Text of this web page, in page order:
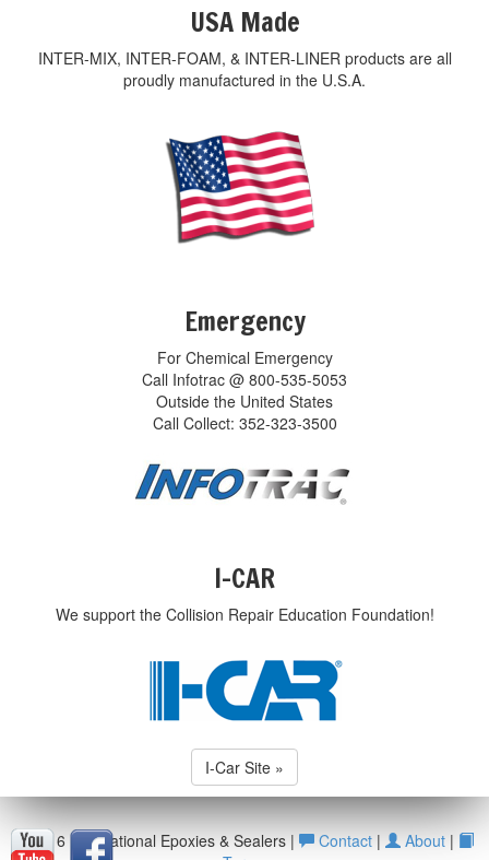
USA Made
INTER-MIX, INTER-FOAM, & INTER-LINER products are all
proudly manufactured in the U.S.A.
Emergency
For Chemical Emergency
Call Infotrac @ 800-535-5053
Outside the United States
Call Collect: 352-323-3500
I-CAR
We support the Collision Repair Education Foundation!
I-Car Site »
© 2016 International Epoxies & Sealers | Contact | About |